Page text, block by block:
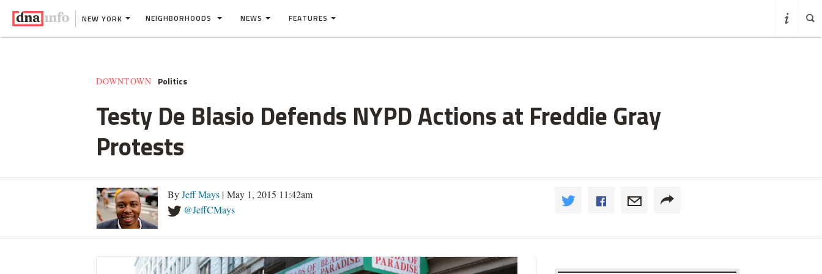
NEW YORK NEIGHBORHOODS NEWS FEATURES
DOWNTOWN Politics
Testy De Blasio Defends NYPD Actions at Freddie Gray
Protests
ByJeff Mays | May 1, 2015 11:42am
@JeffCMays